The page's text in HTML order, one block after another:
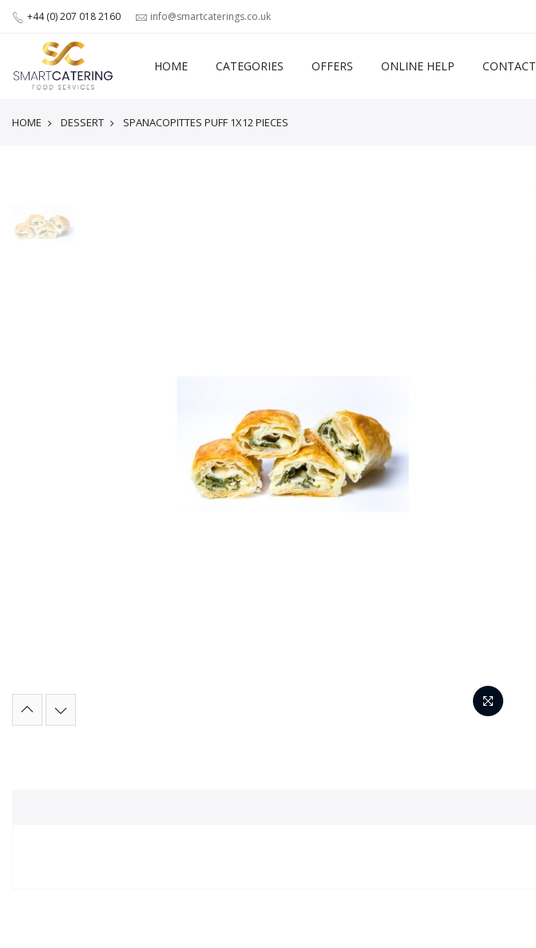
+44 (0) 207 018 2160 info@smartcaterings.co.uk
HOME CATEGORIES OFFERS ONLINE HELP CONTACT
HOME DESSERT SPANACOPITTES PUFF 1X12 PIECES